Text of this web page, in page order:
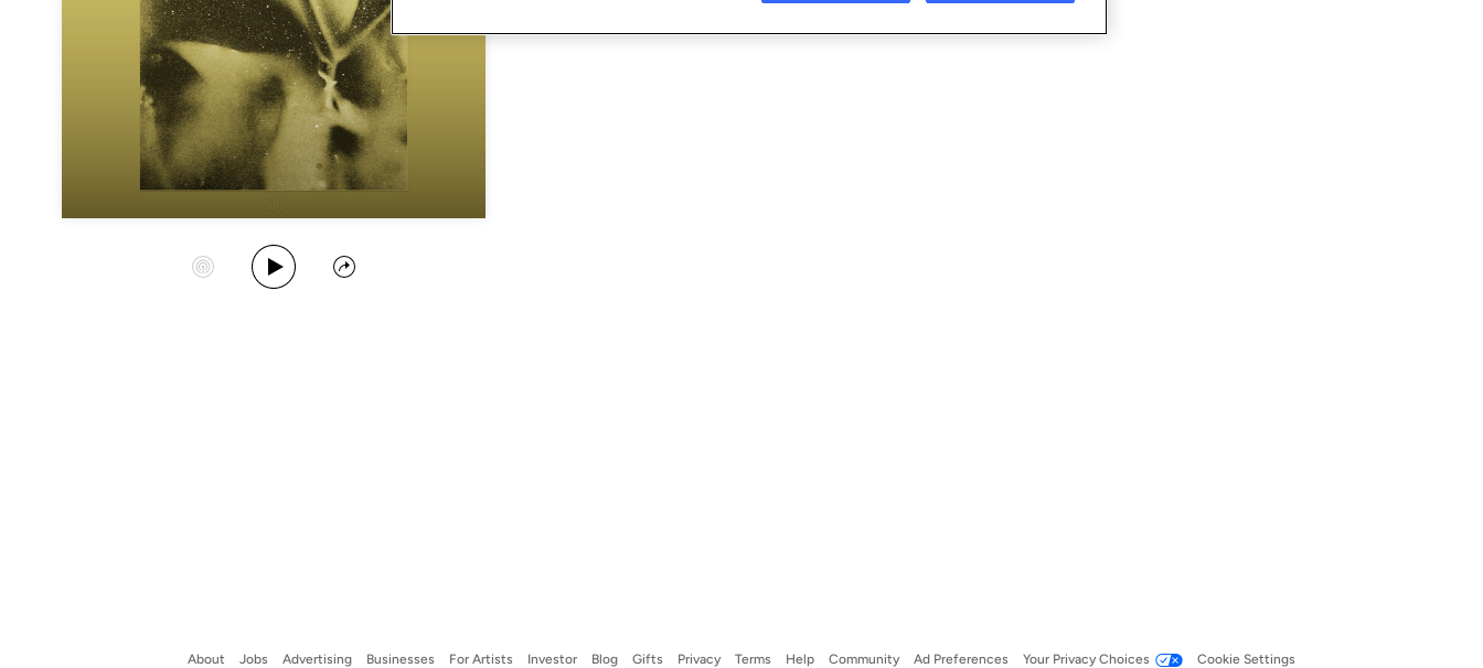
Start Station
Play Album
Share
About Jobs Advertising Businesses For Artists Investor Blog Gifts Privacy Terms Help Community Ad Preferences Your Privacy Choices Cookie Settings